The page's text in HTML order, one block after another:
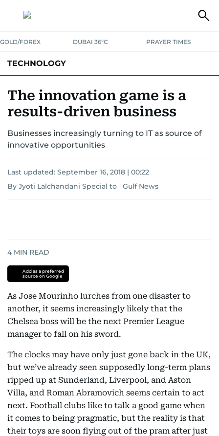
GOLD/FOREX DUBAI 36°C PRAYER TIMES
TECHNOLOGY
MEDIATRENDS
The innovation game is a
results-driven business
Businesses increasingly turning to IT as source of
innovative opportunities
Last updated: September 16, 2018 | 00:22
By Jyoti Lalchandani Special to Gulf News
4 MIN READ
Add as a preferred
source on Google
As Jose Mourinho lurches from one disaster to
another, it seems increasingly likely that the
Chelsea boss will be the next Premier League
manager to fall on his sword.
The clocks may have only just gone back in the UK,
but we’ve already seen supposedly long-term plans
ripped up at Sunderland, Liverpool, and Aston
Villa, and Roman Abramovich seems certain to act
next. Football clubs like to talk a good game when
it comes to being pragmatic, but the reality is that
their toys are soon flying out of the pram after just